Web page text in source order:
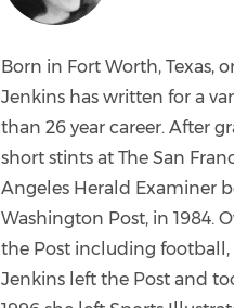
Born in Fort Worth, Texas,
Jenkins has written for a
than 26 year career. After
short stints at The San
Angeles Herald Examiner
Washington Post, in 1984.
the Post including football,
Jenkins left the Post and